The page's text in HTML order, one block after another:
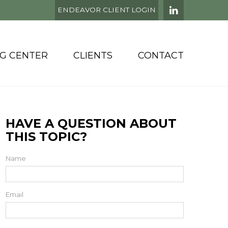
ENDEAVOR CLIENT LOGIN
CENTER CLIENTS CONTACT
HAVE A QUESTION ABOUT
THIS TOPIC?
Name
Email